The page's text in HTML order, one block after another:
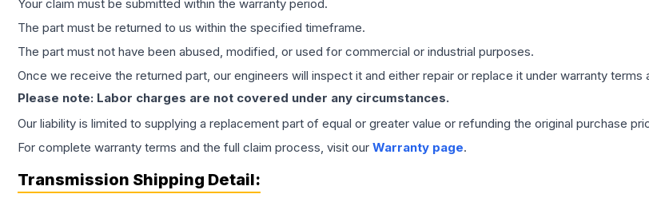
Your claim must be submitted within the warranty period.
The part must be returned to us within the specified timeframe.
The part must not have been abused, modified, or used for commercial or industrial purposes.
Once we receive the returned part, our engineers will inspect it and either repair or replace it under warranty terms
Please note: Labor charges are not covered under any circumstances.
Our liability is limited to supplying a replacement part of equal or greater value or refunding the original purchase
For complete warranty terms and the full claim process, visit our Warranty page.
Transmission Shipping Detail: